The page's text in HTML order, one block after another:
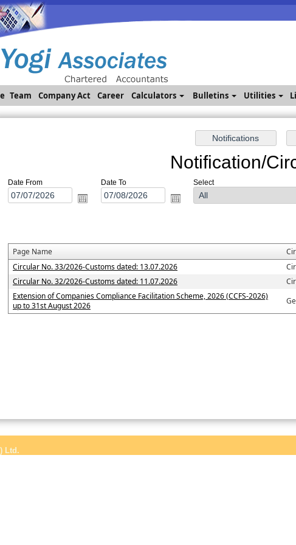
Team Company Act Career Calculators Bulletins Utilities
Notification/
Date From Date To Select
Page Name
Circular No. 33/2026-Customs dated: 13.07.2026
Circular No. 32/2026-Customs dated: 11.07.2026
Extension of Companies Compliance Facilitation Scheme, 2026 (CCFS-2026)
up to 31st August 2026
Ltd.